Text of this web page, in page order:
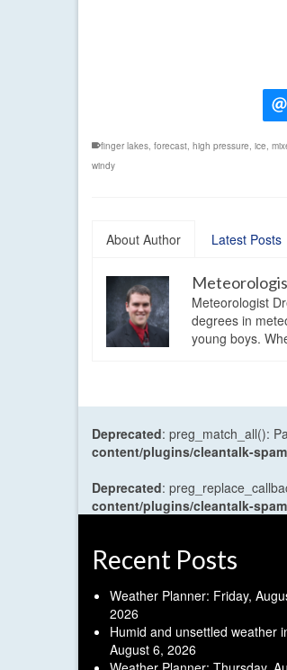
finger lakes, forecast, high pressure, ice,
windy
About Author Latest Posts
Meteorologist
degrees in
young boys.
Deprecated: preg_match_all():
content/plugins/cleantalk-
Deprecated:
content/plugins/cleantalk-
Recent Posts
Weather Planner: Friday,
2026
Humid and unsettled weather
August 6, 2026